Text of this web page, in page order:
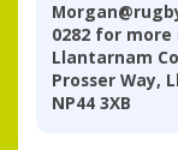
0282 for
Llantarnam
Prosser Way,
NP44 3XB